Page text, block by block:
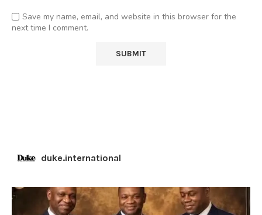
Save my name, email, and website in this browser for the
next time I comment.
duke.international